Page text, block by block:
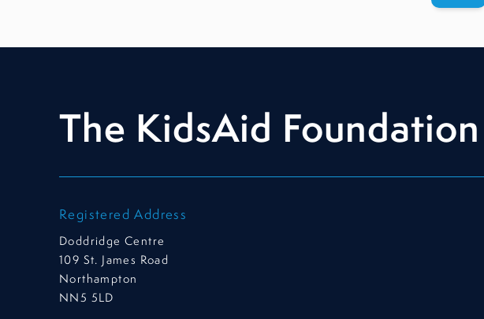
The KidsAid Foundation
Registered Address
Doddridge Centre
109 St. James Road
Northampton
NN5 5LD